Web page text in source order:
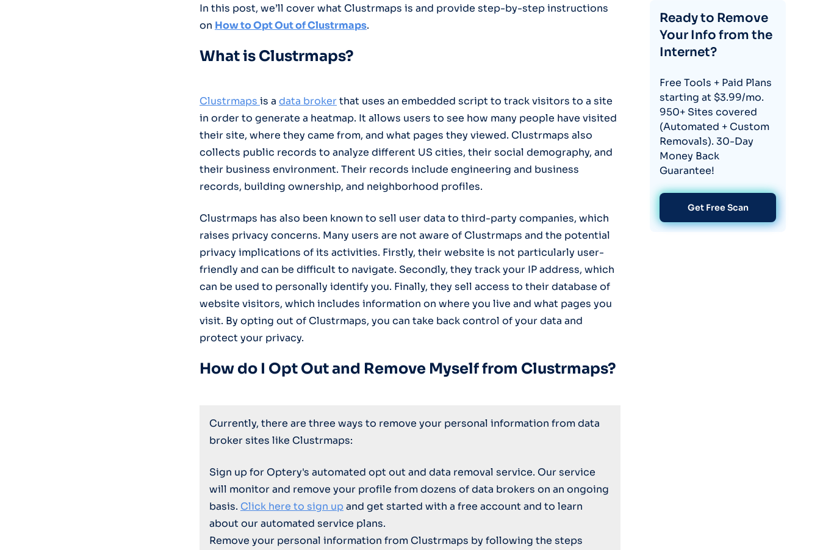
In this post, we’ll cover what Clustrmaps is and provide step-by-step instructions
on How to Opt Out of Clustrmaps.
What is Clustrmaps?
Clustrmaps is a data brokerthat uses an embedded script to track visitors to a site
in order to generate a heatmap. It allows users to see how many people have visited
their site, where they came from, and what pages they viewed. Clustrmaps also
collects public records to analyze different US cities, their social demography, and
their business environment. Their records include engineering and business
records, building ownership, and neighborhood profiles.
Clustrmaps has also been known to sell user data to third-party companies, which
raises privacy concerns. Many users are not aware of Clustrmaps and the potential
privacy implications of its activities. Firstly, their website is not particularly user-
friendly and can be difficult to navigate. Secondly, they track your IP address, which
can be used to personally identify you. Finally, they sell access to their database of
website visitors, which includes information on where you live and what pages you
visit. By opting out of Clustrmaps, you can take back control of your data and
protect your privacy.
How do I Opt Out and Remove Myself from Clustrmaps?
Currently, there are three ways to remove your personal information from data
broker sites like Clustrmaps:
Sign up for Optery's automated opt out and data removal service. Our service
will monitor and remove your profile from dozens of data brokers on an ongoing
basis. Click here to sign upand get started with a free account and to learn
about our automated service plans.
Remove your personal information from Clustrmaps by following the steps
Ready to Remove
Your Info from the
Internet?
Free Tools + Paid Plans
starting at $3.99/mo.
950+ Sites covered
(Automated + Custom
Removals). 30-Day
Money Back
Guarantee!
Get Free Scan